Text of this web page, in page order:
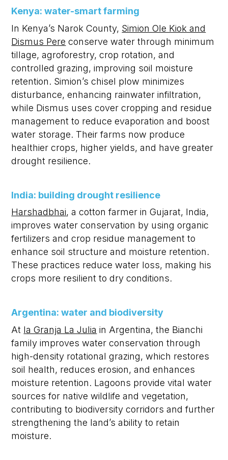
Kenya: water-smart farming
In Kenya’s Narok County, Simion Ole Kiok and
Dismus Pere conserve water through minimum
tillage, agroforestry, crop rotation, and
controlled grazing, improving soil moisture
retention. Simion’s chisel plow minimizes
disturbance, enhancing rainwater infiltration,
while Dismus uses cover cropping and residue
management to reduce evaporation and boost
water storage. Their farms now produce
healthier crops, higher yields, and have greater
drought resilience.
India: building drought resilience
Harshadbhai, a cotton farmer in Gujarat, India,
improves water conservation by using organic
fertilizers and crop residue management to
enhance soil structure and moisture retention.
These practices reduce water loss, making his
crops more resilient to dry conditions.
Argentina: water and biodiversity
At la Granja La Julia in Argentina, the Bianchi
family improves water conservation through
high-density rotational grazing, which restores
soil health, reduces erosion, and enhances
moisture retention. Lagoons provide vital water
sources for native wildlife and vegetation,
contributing to biodiversity corridors and further
strengthening the land’s ability to retain
moisture.